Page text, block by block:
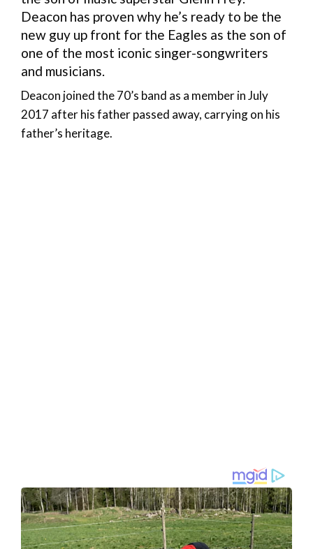
Deacon has proven why he’s ready to be the
new guy up front for the Eagles as the son of
one of the most iconic singer-songwriters
and musicians.
Deacon joined the 70’s band as a member in July
2017 after his father passed away, carrying on his
father’s heritage.